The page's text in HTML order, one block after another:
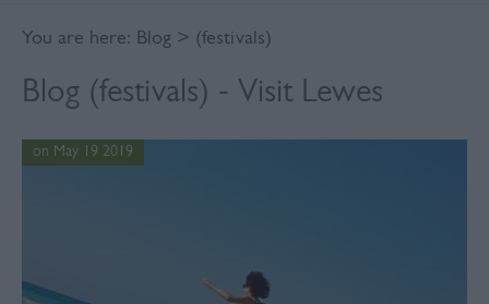
You are here: Blog > (festivals)
Blog (festivals) - Visit Lewes
on May 19 2019